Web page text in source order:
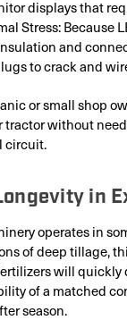
displays that
Stress: Because
and
to crack and
or small shop
tractor without
circuit.
in
operates in
of deep tillage,
will
of a matched
season.